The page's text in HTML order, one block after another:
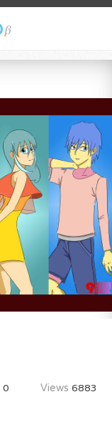
0 Views 6883